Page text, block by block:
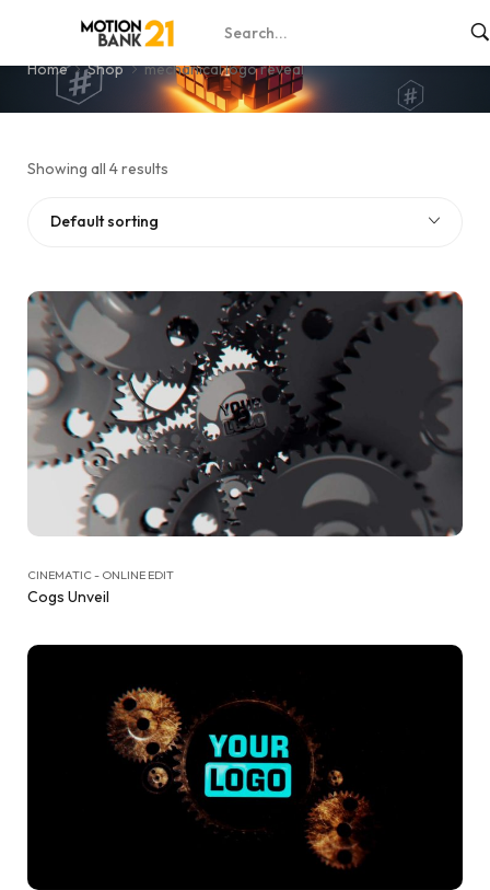
mechanical logo reveal
Home Shop mechanical logo reveal
Showing all 4 results
Default sorting
CINEMATIC - ONLINE EDIT
Cogs Unveil